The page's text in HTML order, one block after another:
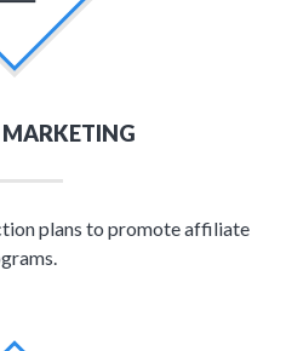
plans to promote affiliate